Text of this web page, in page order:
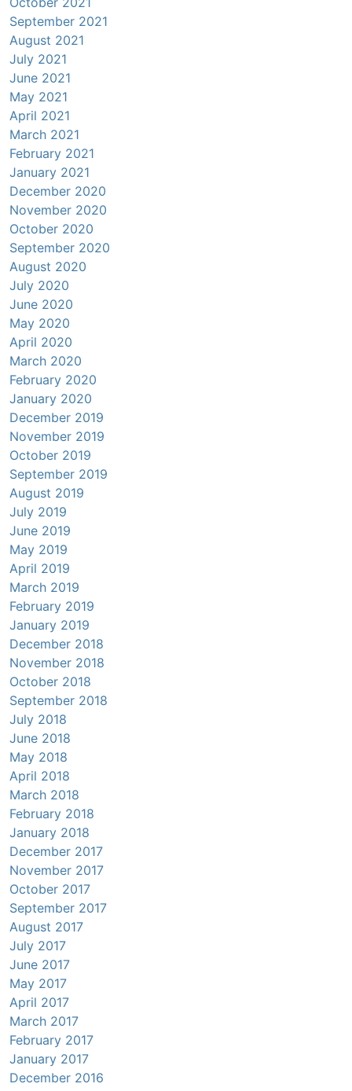
September 2021
August 2021
July 2021
June 2021
May 2021
April 2021
March 2021
February 2021
January 2021
December 2020
November 2020
October 2020
September 2020
August 2020
July 2020
June 2020
May 2020
April 2020
March 2020
February 2020
January 2020
December 2019
November 2019
October 2019
September 2019
August 2019
July 2019
June 2019
May 2019
April 2019
March 2019
February 2019
January 2019
December 2018
November 2018
October 2018
September 2018
July 2018
June 2018
May 2018
April 2018
March 2018
February 2018
January 2018
December 2017
November 2017
October 2017
September 2017
August 2017
July 2017
June 2017
May 2017
April 2017
March 2017
February 2017
January 2017
December 2016